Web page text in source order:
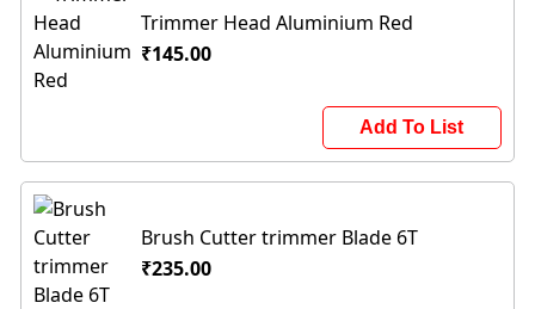
Trimmer Head Aluminium Red
₹145.00
Add To List
Brush Cutter trimmer Blade 6T
₹235.00